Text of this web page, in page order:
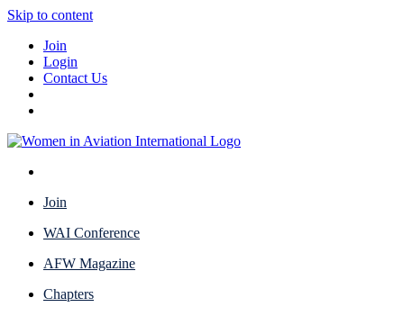
Skip to content
Join
Login
Contact Us
Join
WAI Conference
AFW Magazine
Chapters